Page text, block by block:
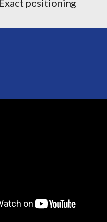
Exact positioning